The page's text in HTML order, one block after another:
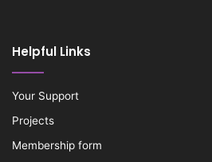
Helpful Links
Your Support
Projects
Membership form